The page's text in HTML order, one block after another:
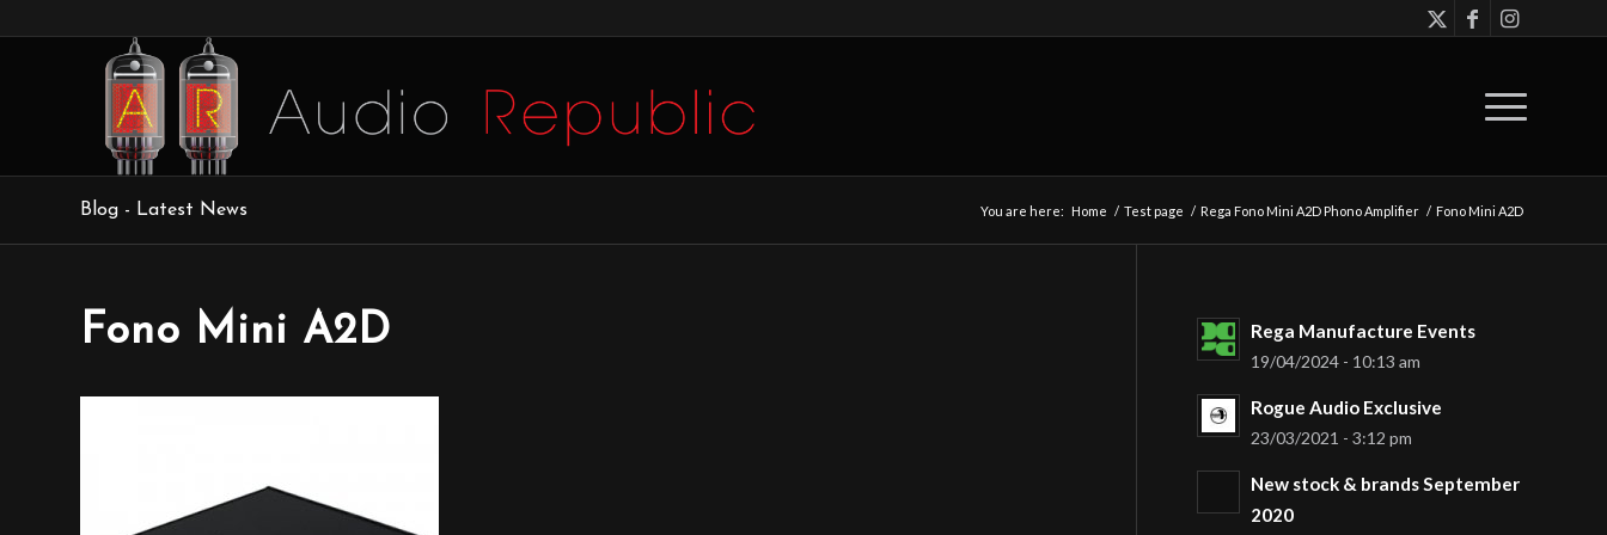
Blog - Latest News You are here: Home / Test page / Rega Fono Mini A2D Phono Amplifier / Fono Mini A2D
Fono Mini A2D Rega Manufacture Events
19/04/2024 - 10:13 am
Rogue Audio Exclusive
23/03/2021 - 3:12 pm
New stock & brands September
2020